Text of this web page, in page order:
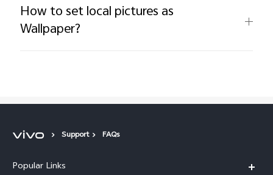
How to set local pictures as
Wallpaper?
Support FAQs
Popular Links